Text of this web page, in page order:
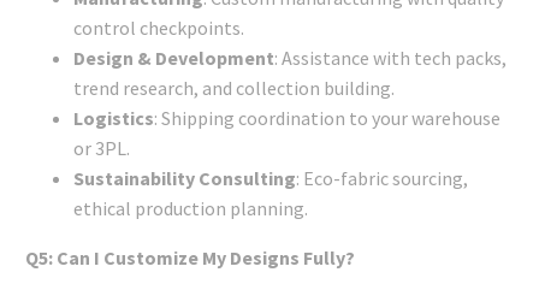
control checkpoints.
Design & Development: Assistance with tech packs,
trend research, and collection building.
Logistics: Shipping coordination to your warehouse
or 3PL.
Sustainability Consulting: Eco-fabric sourcing,
ethical production planning.
Q5: Can I Customize My Designs Fully?